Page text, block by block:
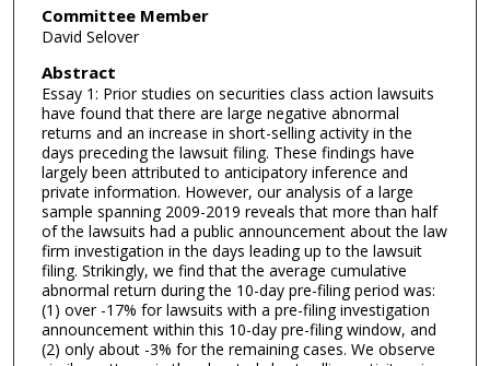
Committee Member
David Selover
Abstract
Essay 1: Prior studies on securities class action lawsuits
have found that there are large negative abnormal
returns and an increase in short-selling activity in the
days preceding the lawsuit filing. These findings have
largely been attributed to anticipatory inference and
private information. However, our analysis of a large
sample spanning 2009-2019 reveals that more than half
of the lawsuits had a public announcement about the law
firm investigation in the days leading up to the lawsuit
filing. Strikingly, we find that the average cumulative
abnormal return during the 10-day pre-filing period was:
(1) over -17% for lawsuits with a pre-filing investigation
announcement within this 10-day pre-filing window, and
(2) only about -3% for the remaining cases. We observe